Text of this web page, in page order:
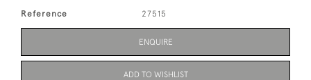
Reference 27515
ENQUIRE
ADD TO WISHLIST